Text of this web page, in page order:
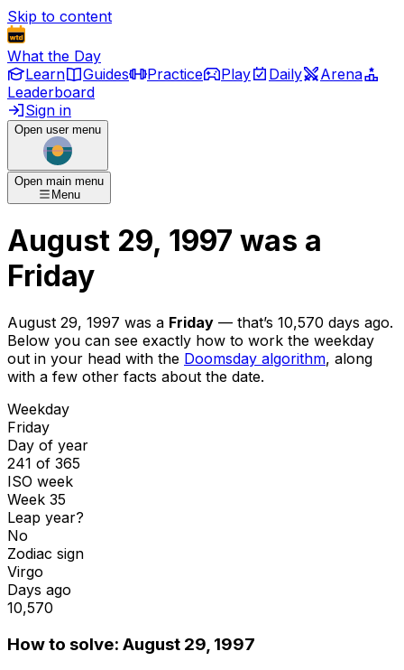
Skip to content
What the Day
Learn
Guides Practice Play Daily
Arena
Leaderboard
Sign in
Open user menu
Open main menu
Menu
August 29, 1997 was a
Friday
August 29, 1997 was a Friday — that’s 10,570 days ago.
Below you can see exactly how to work the weekday
out in your head with the Doomsday algorithm, along
with a few other facts about the date.
Weekday
Friday
Day of year
241 of 365
ISO week
Week 35
Leap year?
No
Zodiac sign
Virgo
Days ago
10,570
How to solve: August 29, 1997